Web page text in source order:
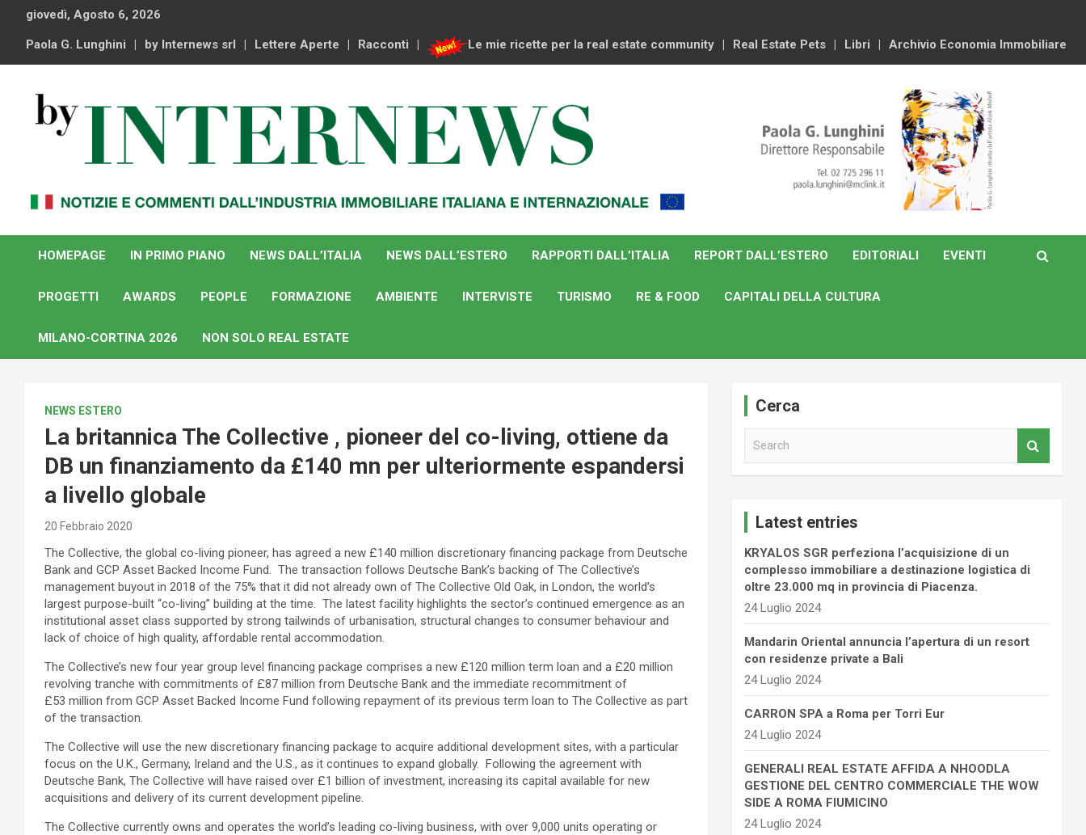
content
giovedì, Agosto 6, 2026
Paola G. Lunghini by Internews srl Lettere Aperte Racconti Le mie ricette per la real estate community Real Estate Pets Libri Archivio Economia Immobiliare
By Internews
internazionale
HOMEPAGE
IN PRIMO PIANO NEWS DALL’ITALIA NEWS DALL’ESTERO RAPPORTI DALL’ITALIA REPORT DALL’ESTERO EDITORIALI EVENTI
PROGETTI AWARDS PEOPLE FORMAZIONE AMBIENTE INTERVISTE TURISMO RE & FOOD CAPITALI DELLA CULTURA
MILANO-CORTINA 2026 NON SOLO REAL ESTATE
NEWS ESTERO
La britannica The Collective , pioneer del co-living, ottiene da
DB un finanziamento da £140 mn per ulteriormente espandersi
a livello globale
20 Febbraio 2020
The Collective, the global co-living pioneer, has agreed a new £140 million discretionary financing package from Deutsche
Bank and GCP Asset Backed Income Fund. The transaction follows Deutsche Bank’s backing of The Collective’s
management buyout in 2018 of the 75% that it did not already own of The Collective Old Oak, in London, the world’s
largest purpose-built “co-living” building at the time. The latest facility highlights the sector’s continued emergence as an
institutional asset class supported by strong tailwinds of urbanisation, structural changes to consumer behaviour and
lack of choice of high quality, affordable rental accommodation.
The Collective’s new four year group level financing package comprises a new £120 million term loan and a £20 million
revolving tranche with commitments of £87 million from Deutsche Bank and the immediate recommitment of
£53 million from GCP Asset Backed Income Fund following repayment of its previous term loan to The Collective as part
of the transaction.
The Collective will use the new discretionary financing package to acquire additional development sites, with a particular
focus on the U.K., Germany, Ireland and the U.S., as it continues to expand globally. Following the agreement with
Deutsche Bank, The Collective will have raised over £1 billion of investment, increasing its capital available for new
acquisitions and delivery of its current development pipeline.
The Collective currently owns and operates the world’s leading co-living business, with over 9,000 units operating or
Cerca
Latest entries
KRYALOS SGR perfeziona l’acquisizione di un
complesso immobiliare a destinazione logistica di
oltre 23.000 mq in provincia di Piacenza.
24 Luglio 2024
Mandarin Oriental annuncia l’apertura di un resort
con residenze private a Bali
24 Luglio 2024
CARRON SPA a Roma per Torri Eur
24 Luglio 2024
GENERALI REAL ESTATE AFFIDA A NHOODLA
GESTIONE DEL CENTRO COMMERCIALE THE WOW
SIDE A ROMA FIUMICINO
24 Luglio 2024